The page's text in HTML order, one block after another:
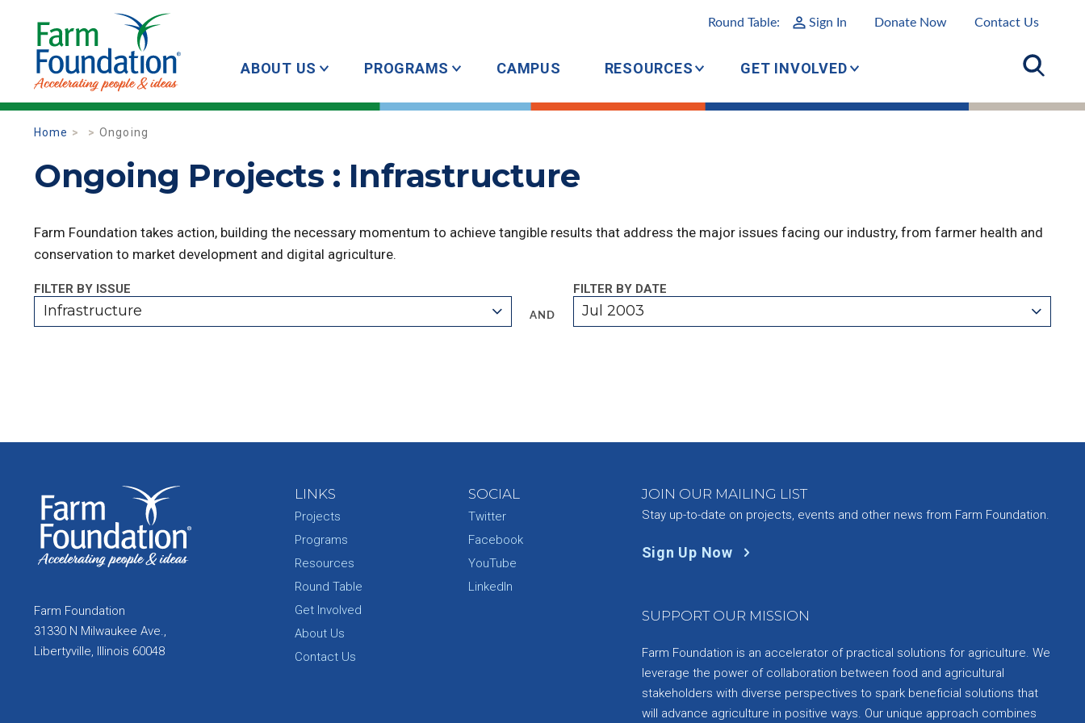
Round Table: Sign In Donate Now Contact Us
ABOUT US PROGRAMS CAMPUS RESOURCES GET INVOLVED
Home Ongoing
Ongoing Projects : Infrastructure
Farm Foundation takes action, building the necessary momentum to achieve tangible results that address the major issues facing our industry, from farmer health and
conservation to market development and digital agriculture.
FILTER BY ISSUE
Infrastructure AND
FILTER BY DATE
Jul 2003
Farm Foundation
31330 N Milwaukee Ave.,
Libertyville, Illinois 60048
LINKS
Projects
Programs
Resources
Round Table
Get Involved
About Us
Contact Us
SOCIAL
Twitter
Facebook
YouTube
LinkedIn
JOIN OUR MAILING LIST
Stay up-to-date on projects, events and other news from Farm Foundation.
Sign Up Now
SUPPORT OUR MISSION
Farm Foundation is an accelerator of practical solutions for agriculture. We
leverage the power of collaboration between food and agricultural
stakeholders with diverse perspectives to spark beneficial solutions that
will advance agriculture in positive ways. Our unique approach combines